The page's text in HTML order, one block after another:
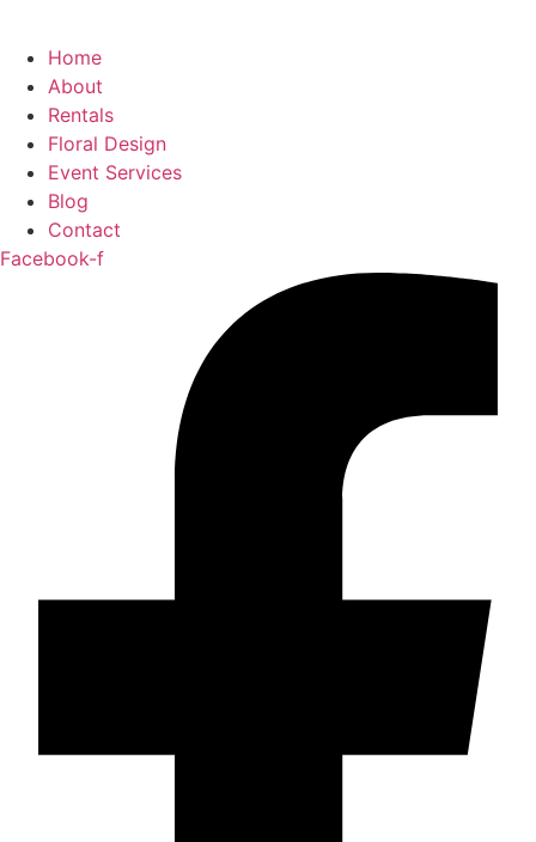
Home
About
Rentals
Floral Design
Event Services
Blog
Contact
Facebook-f